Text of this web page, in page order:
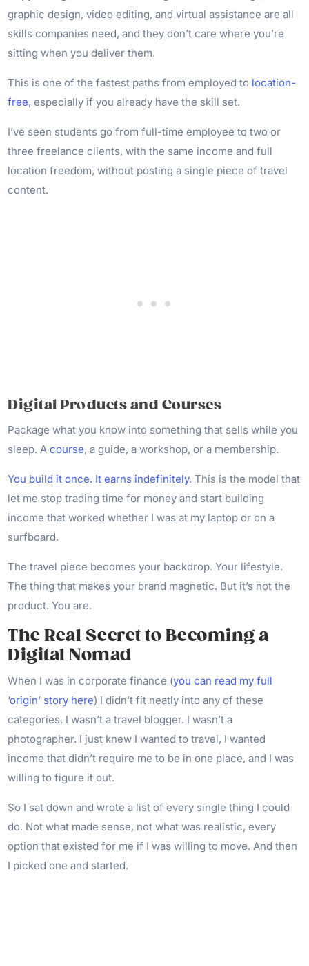
graphic design, video editing, and virtual assistance are all
skills companies need, and they don’t care where you’re
sitting when you deliver them.
This is one of the fastest paths from employed to location-
free, especially if you already have the skill set.
I’ve seen students go from full-time employee to two or
three freelance clients, with the same income and full
location freedom, without posting a single piece of travel
content.
Digital Products and Courses
Package what you know into something that sells while you
sleep. Acourse, a guide, a workshop, or a membership.
You build it once. It earns indefinitely. This is the model that
let me stop trading time for money and start building
income that worked whether I was at my laptop or on a
surfboard.
The travel piece becomes your backdrop. Your lifestyle.
The thing that makes your brand magnetic. But it’s not the
product. You are.
The Real Secret to Becoming a
Digital Nomad
When I was in corporate finance (you can read my full
‘origin’ story here) I didn’t fit neatly into any of these
categories. I wasn’t a travel blogger. I wasn’t a
photographer. I just knew I wanted to travel, I wanted
income that didn’t require me to be in one place, and I was
willing to figure it out.
So I sat down and wrote a list of every single thing I could
do. Not what made sense, not what was realistic, every
option that existed for me if I was willing to move. And then
I picked one and started.